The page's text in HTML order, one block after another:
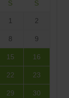
S S
1 2
8 9
15 16
22 23
29 30